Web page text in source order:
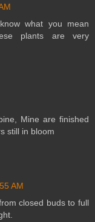
what you mean
plants are very
Mine are finished
still in bloom
AM
closed buds to full